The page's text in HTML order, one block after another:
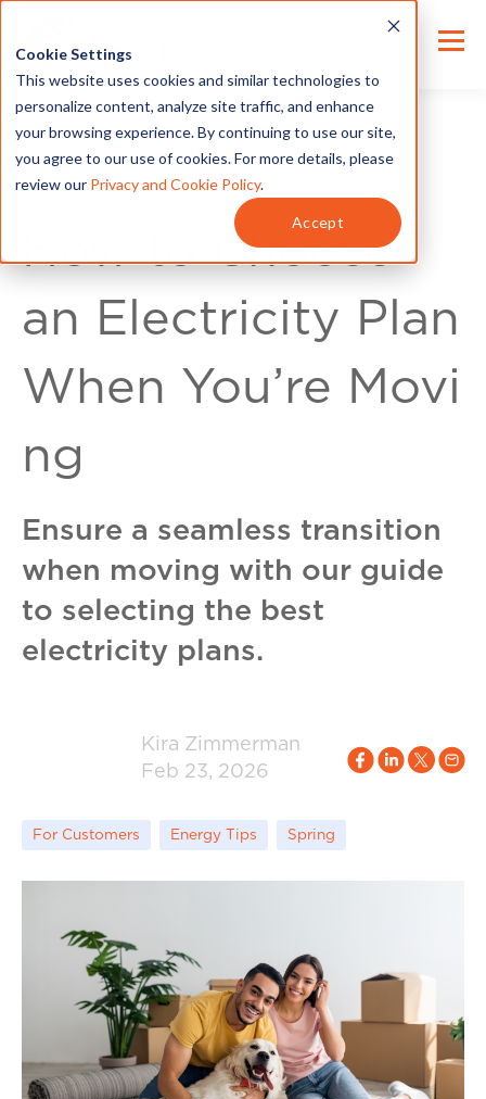
Cookie Settings
This website uses cookies and similar technologies to
personalize content, analyze site traffic, and enhance
your browsing experience. By continuing to use our site,
you agree to our use of cookies. For more details, please
review our Privacy and Cookie Policy.
Accept
For Customers
How to Choose
an Electricity Plan
When You’re Movi
ng
Ensure a seamless transition
when moving with our guide
to selecting the best
electricity plans.
Kira Zimmerman
Feb 23, 2026
For Customers Energy Tips Spring